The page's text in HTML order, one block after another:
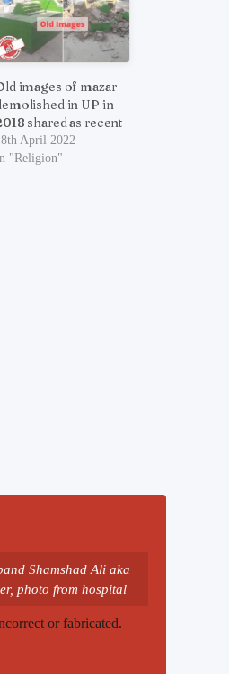
images of mazar
in UP in
shared as recent
April 2022
"Religion"
Shamshad Ali aka
photo from hospital
or fabricated.